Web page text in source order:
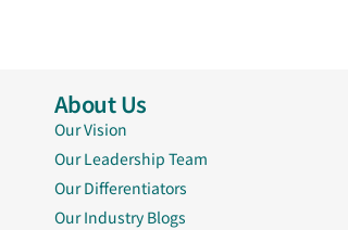
About Us
Our Vision
Our Leadership Team
Our Differentiators
Our Industry Blogs